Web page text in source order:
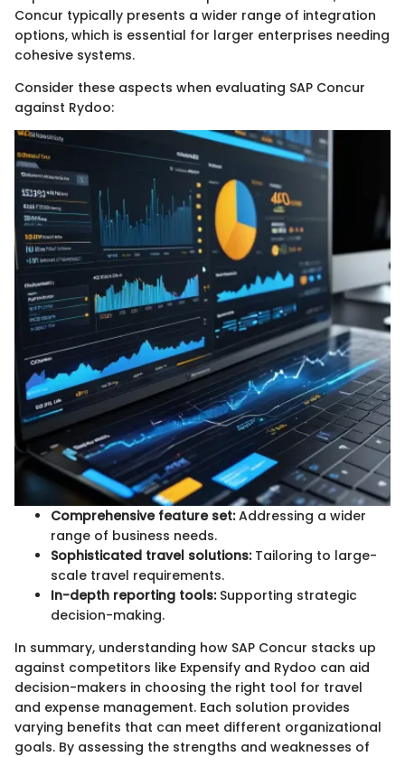
Concur typically presents a wider range of integration
options, which is essential for larger enterprises needing
cohesive systems.
Consider these aspects when evaluating SAP Concur
against Rydoo:
Comprehensive feature set:Addressing a wider
range of business needs.
Sophisticated travel solutions:Tailoring to large-
scale travel requirements.
In-depth reporting tools:Supporting strategic
decision-making.
In summary, understanding how SAP Concur stacks up
against competitors like Expensify and Rydoo can aid
decision-makers in choosing the right tool for travel
and expense management. Each solution provides
varying benefits that can meet different organizational
goals. By assessing the strengths and weaknesses of